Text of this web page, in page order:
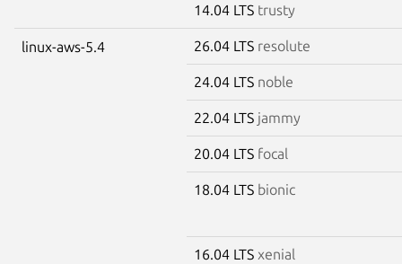
14.04 LTS trusty
linux-aws-5.4 26.04 LTS resolute
24.04 LTS noble
22.04 LTS jammy
20.04 LTS focal
18.04 LTS bionic
16.04 LTS xenial